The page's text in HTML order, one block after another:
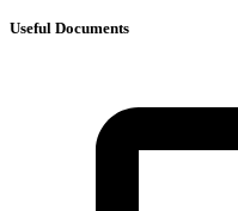
Useful Documents